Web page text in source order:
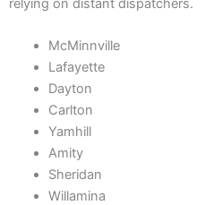
McMinnville
Lafayette
Dayton
Carlton
Yamhill
Amity
Sheridan
Willamina